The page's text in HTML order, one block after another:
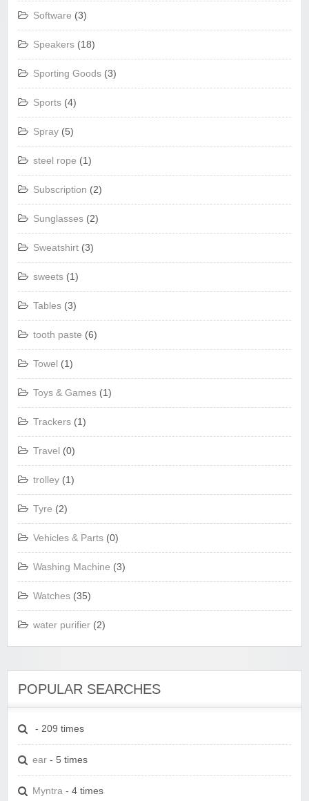
Software (3)
Speakers (18)
Sporting Goods (3)
Sports (4)
Spray (5)
steel rope (1)
Subscription (2)
Sunglasses (2)
Sweatshirt (3)
sweets (1)
Tables (3)
tooth paste (6)
Towel (1)
Toys & Games (1)
Trackers (1)
Travel (0)
trolley (1)
Tyre (2)
Vehicles & Parts (0)
Washing Machine (3)
Watches (35)
water purifier (2)
POPULAR SEARCHES
- 209 times
ear - 5 times
Myntra - 4 times